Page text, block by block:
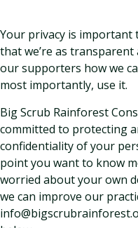
Your privacy is important
that we’re as
our supporters how we
most importantly, use it.
Big Scrub Rainforest
committed to protecting
confidentiality of your
point you want to know
worried about your own
we can improve our